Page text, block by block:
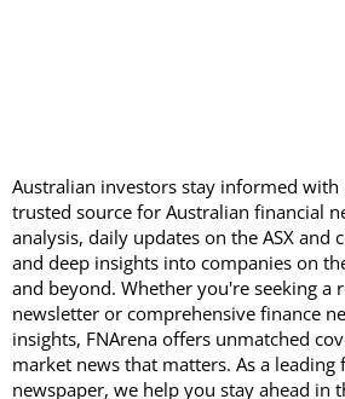
Australian investors stay informed with
trusted source for Australian financial
analysis, daily updates on the ASX and
and deep insights into companies on
and beyond. Whether you're seeking a
newsletter or comprehensive finance
insights, FNArena offers unmatched
market news that matters. As a leading
newspaper, we help you stay ahead in